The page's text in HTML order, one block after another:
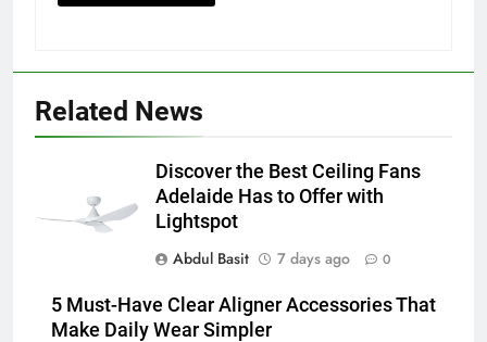
Related News
Discover the Best Ceiling Fans
Adelaide Has to Offer with
Lightspot
Abdul Basit
7 days ago 0
5 Must-Have Clear Aligner Accessories That
Make Daily Wear Simpler
Accessories That Make Daily Wear
6
BUSINESS TECH
Everything You Should Know
Before Buying
GENARAL